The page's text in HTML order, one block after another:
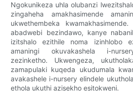
Ngokunikeza uhla olubanzi
zingaheha amakhasimende
ukwethembeka
abadwebi bezindawo, kanye
izitshalo ezithile noma izinhlobo
amaningi okuvakashela i-
zezinketho. Ukwengeza,
zamapulaki kuqeda ukudumala
avakashele i-nursery elindele
ethola ukuthi azisekho esitokweni.